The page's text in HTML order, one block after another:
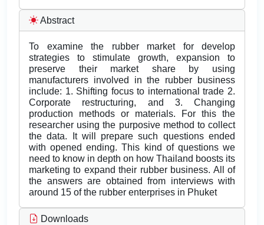
Abstract
To examine the rubber market for develop
strategies to stimulate growth, expansion to
preserve their market share by using
manufacturers involved in the rubber business
include: 1. Shifting focus to international trade 2.
Corporate restructuring, and 3. Changing
production methods or materials. For this the
researcher using the purposive method to collect
the data. It will prepare such questions ended
with opened ending. This kind of questions we
need to know in depth on how Thailand boosts its
marketing to expand their rubber business. All of
the answers are obtained from interviews with
around 15 of the rubber enterprises in Phuket
Downloads